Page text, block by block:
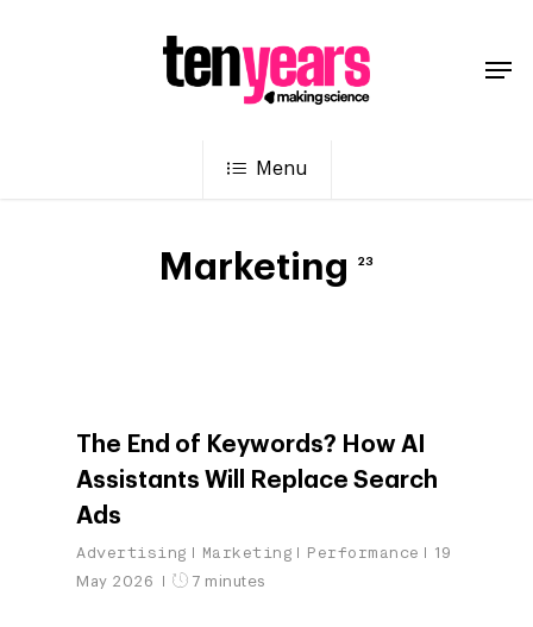
Menu
Marketing 23
The End of Keywords? How AI
Assistants Will Replace Search
Ads
Advertising Marketing Performance
19
May 2026
7 minutes